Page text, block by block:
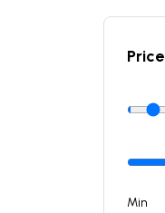
Price
Min